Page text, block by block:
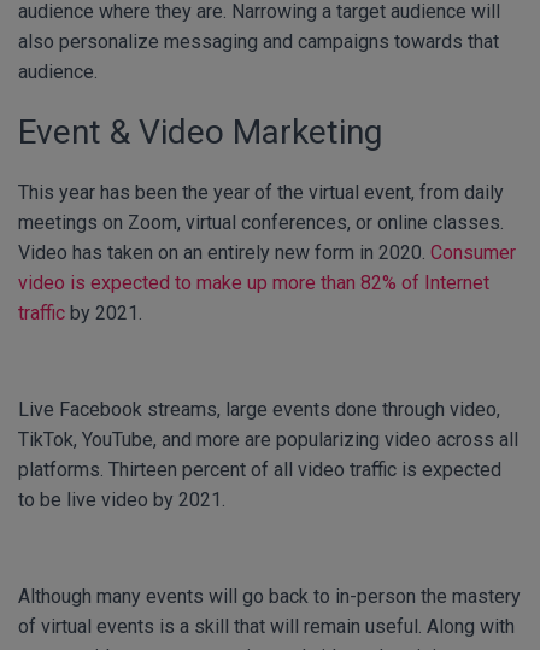
audience where they are. Narrowing a target audience will
also personalize messaging and campaigns towards that
audience.
Event & Video Marketing
This year has been the year of the virtual event, from daily
meetings on Zoom, virtual conferences, or online classes.
Video has taken on an entirely new form in 2020. Consumer
video is expected to make up more than 82% of Internet
traffic by 2021.
Live Facebook streams, large events done through video,
TikTok, YouTube, and more are popularizing video across all
platforms. Thirteen percent of all video traffic is expected
to be live video by 2021.
Although many events will go back to in-person the mastery
of virtual events is a skill that will remain useful. Along with